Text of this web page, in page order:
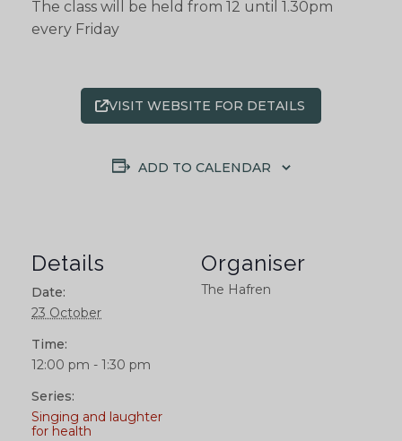
The class will be held from 12 until 1.30pm
every Friday
VISIT WEBSITE FOR DETAILS
ADD TO CALENDAR
Details
Date:
23 October
Time:
12:00 pm - 1:30 pm
Series:
Singing and laughter
for health
Organiser
The Hafren